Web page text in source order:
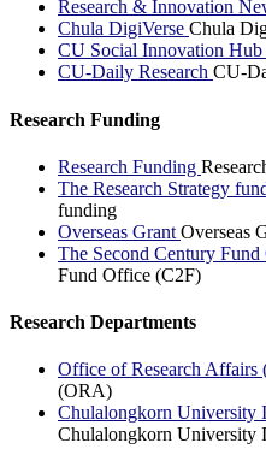
Research & Innovation
Chula DigiVerse Chula
CU Social Innovation Hub
CU-Daily Research CU-
Research Funding
Research Funding
The Research Strategy
funding
Overseas Grant Overseas
The Second Century
Fund Office (C2F)
Research Departments
Office of Research Affairs
(ORA)
Chulalongkorn University
Chulalongkorn University